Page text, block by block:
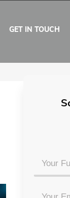
GET IN TOUCH
Your
Full
Name
Email